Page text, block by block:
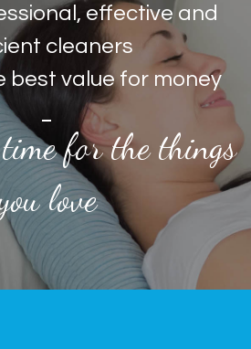
effective and
cleaners
best value for money
for the things
love